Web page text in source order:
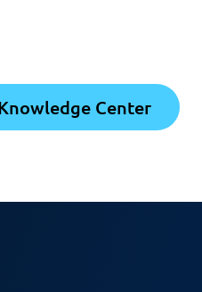
Center